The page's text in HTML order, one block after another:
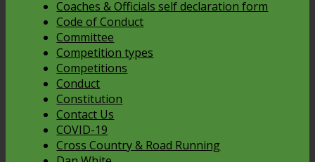
Coaches & Officials self declaration form
Code of Conduct
Committee
Competition types
Competitions
Conduct
Constitution
Contact Us
COVID-19
Cross Country & Road Running